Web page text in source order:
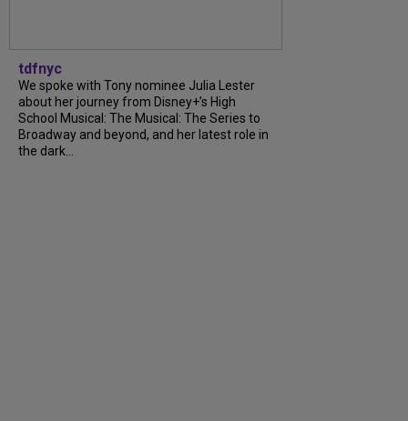
tdfnyc
We spoke with Tony nominee Julia Lester
about her journey from Disney+’s High
School Musical: The Musical: The Series to
Broadway and beyond, and her latest role in
the dark...